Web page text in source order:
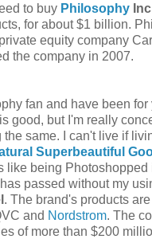
to buy Philosophy Inc
for about $1 billion.
equity company
the company in 2007.
fan and have been for
good, but I'm really
the same. I can't live if
Superbeautiful
like being Photoshopped
passed without my
. The brand's products
and Nordstrom. The
of more than $200